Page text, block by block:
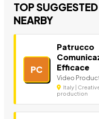
TOP
NEARBY
PC
Patrucco
Efficace
Video
Italy |
production